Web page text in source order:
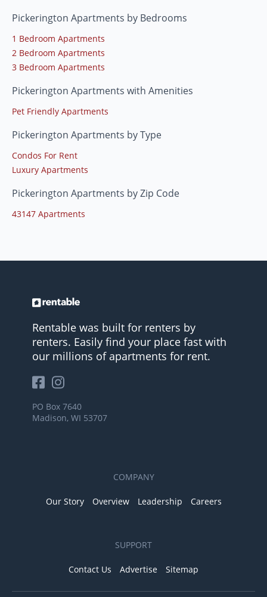
Pickerington Apartments by Bedrooms
1 Bedroom Apartments
2 Bedroom Apartments
3 Bedroom Apartments
Pickerington Apartments with Amenities
Pet Friendly Apartments
Pickerington Apartments by Type
Condos For Rent
Luxury Apartments
Pickerington Apartments by Zip Code
43147 Apartments
Rentable was built for renters by
renters. Easily find your place fast with
our millions of apartments for rent.
PO Box 7640
Madison, WI 53707
COMPANY
Our Story Overview Leadership Careers
SUPPORT
Contact Us Advertise Sitemap